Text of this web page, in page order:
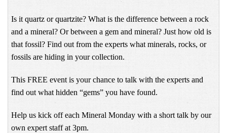
Is it quartz or quartzite? What is the difference between a rock
and a mineral? Or between a gem and mineral? Just how old is
that fossil? Find out from the experts what minerals, rocks, or
fossils are hiding in your collection.
This FREE event is your chance to talk with the experts and
find out what hidden “gems” you have found.
Help us kick off each Mineral Monday with a short talk by our
own expert staff at 3pm.